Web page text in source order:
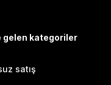
gelen kategoriler
satış